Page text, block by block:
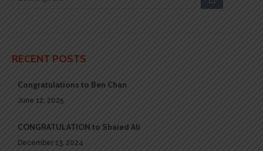
RECENT POSTS
Congratulations to Ben Chan
June 12, 2025
CONGRATULATION to Shaied Ali
December 13, 2024